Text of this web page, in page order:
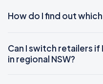
How do I find out
Can I switch retailers if
in regional NSW?